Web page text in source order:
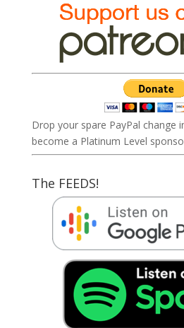
Drop your spare PayPal change
become a Platinum Level
The FEEDS!